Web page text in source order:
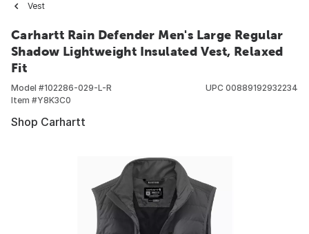
Vest
Carhartt Rain Defender Men's Large Regular
Shadow Lightweight Insulated Vest, Relaxed
Fit
Model #102286-029-L-R
Item #Y8K3C0
UPC 00889192932234
Shop Carhartt